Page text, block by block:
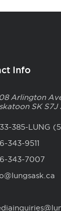
Info
Arlington
SK S7J
385-LUNG
343-9511
343-7007